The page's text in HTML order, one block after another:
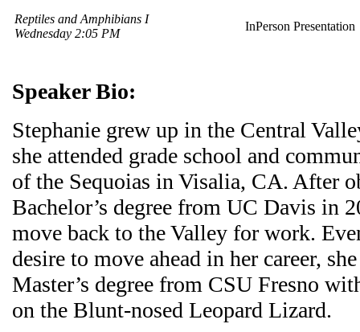
Reptiles and Amphibians I
Wednesday 2:05 PM
InPerson Presentation
Speaker Bio:
Stephanie grew up in the Central
she attended grade school and
of the Sequoias in Visalia, CA. After
Bachelor’s degree from UC Davis in
move back to the Valley for work.
desire to move ahead in her career,
Master’s degree from CSU Fresno
on the Blunt-nosed Leopard Lizard.